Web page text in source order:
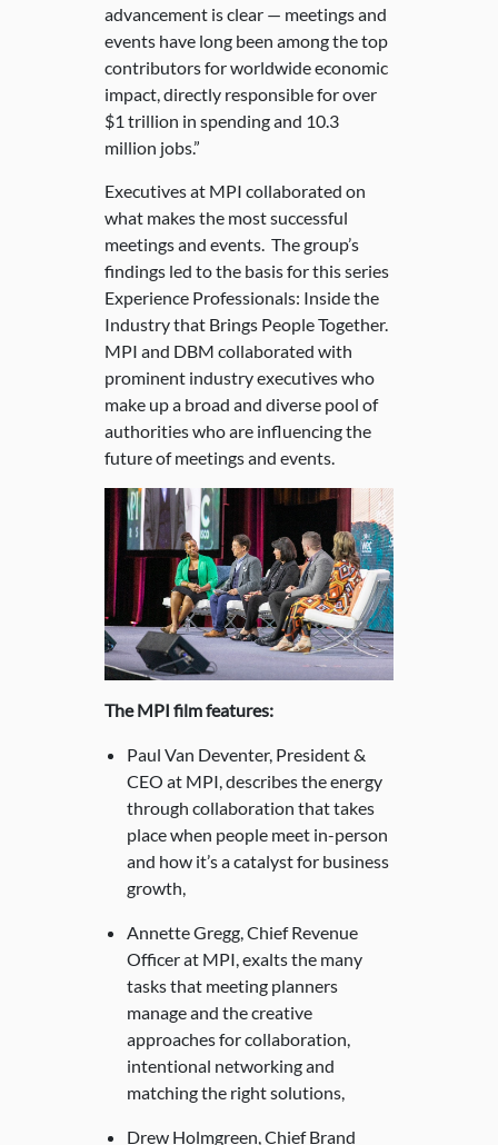
advancement is clear — meetings and
events have long been among the top
contributors for worldwide economic
impact, directly responsible for over
$1 trillion in spending and 10.3
million jobs.”
Executives at MPI collaborated on
what makes the most successful
meetings and events. The group’s
findings led to the basis for this series
Experience Professionals: Inside the
Industry that Brings People Together.
MPI and DBM collaborated with
prominent industry executives who
make up a broad and diverse pool of
authorities who are influencing the
future of meetings and events.
The MPI film features:
Paul Van Deventer, President &
CEO at MPI, describes the energy
through collaboration that takes
place when people meet in-person
and how it’s a catalyst for business
growth,
Annette Gregg, Chief Revenue
Officer at MPI, exalts the many
tasks that meeting planners
manage and the creative
approaches for collaboration,
intentional networking and
matching the right solutions,
Drew Holmgreen, Chief Brand